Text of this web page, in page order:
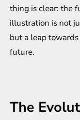
thing is clear: the
illustration is not
but a leap
future.
The